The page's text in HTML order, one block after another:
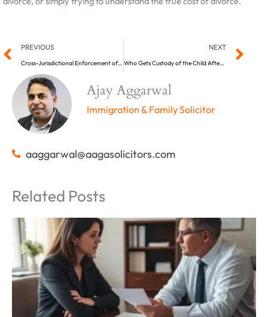
PREVIOUS
Cross-Jurisdictional Enforcement of UK Child Support Orders: A Legal Perspective (Part One)
NEXT
Who Gets Custody of the Child After a Divorce in the UK?
Ajay Aggarwal
Immigration & Family Solicitor
aaggarwal@aagasolicitors.com
Related Posts